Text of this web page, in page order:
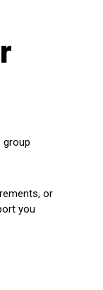
group
or
you